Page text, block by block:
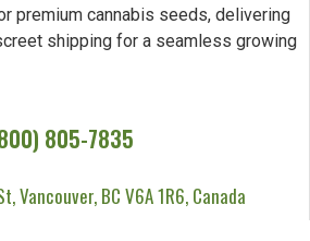
premium cannabis seeds, delivering
shipping for a seamless growing
805-7835
Vancouver, BC V6A 1R6, Canada